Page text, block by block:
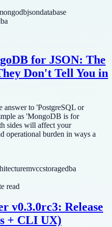
jsondatabase
for JSON: The
Don't Tell You in
answer to 'PostgreSQL or
as 'MongoDB is for
sides will affect your
operational burden in ways a
mvccstoragedba
read
v0.3.0rc3: Release
+ CLI UX)